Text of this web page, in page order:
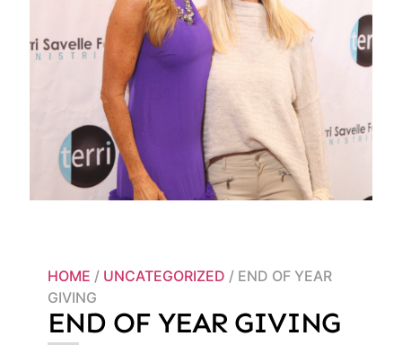
HOME / UNCATEGORIZED / END OF YEAR
GIVING
END OF YEAR GIVING